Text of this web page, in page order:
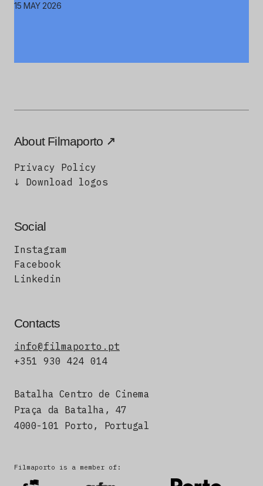
15 MAY 2026
About Filmaporto
Privacy Policy
↓ Download logos
Social
Instagram
Facebook
Linkedin
Contacts
info@filmaporto.pt
+351 930 424 014
Batalha Centro de Cinema
Praça da Batalha, 47
4000-101 Porto, Portugal
Filmaporto is a member of: